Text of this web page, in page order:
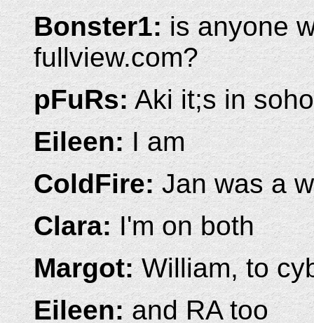
Bonster1:is anyone
fullview.com?
pFuRs:Aki it;s in soho
Eileen:I am
ColdFire:Jan was a
Clara:I'm on both
Margot:William, to
Eileen:and RA too